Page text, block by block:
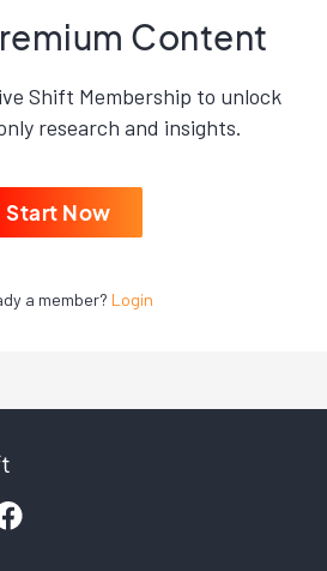
Content
Shift Membership to unlock
research and insights.
Start Now
a member? Login